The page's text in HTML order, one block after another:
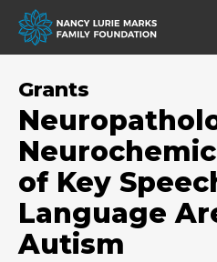
Grants
of Key
Language
Autism